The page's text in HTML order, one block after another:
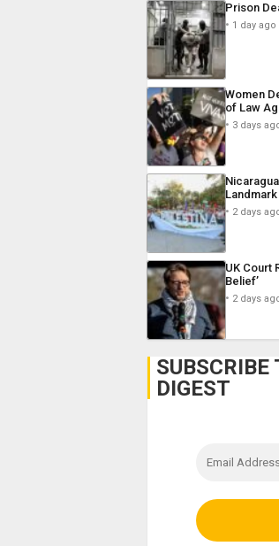
Prison
1 day ago
Women
of Law
3 days
2 days
UK Court
Belief’
2 days
SUBSCRIBE
DIGEST